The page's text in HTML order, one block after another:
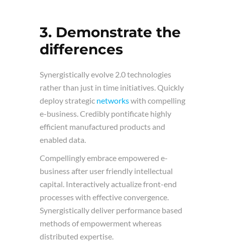
3. Demonstrate the
differences
Synergistically evolve 2.0 technologies
rather than just in time initiatives. Quickly
deploy strategic networkswith compelling
e-business. Credibly pontificate highly
efficient manufactured products and
enabled data.
Compellingly embrace empowered e-
business after user friendly intellectual
capital. Interactively actualize front-end
processes with effective convergence.
Synergistically deliver performance based
methods of empowerment whereas
distributed expertise.